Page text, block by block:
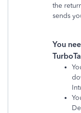
the
sends
You